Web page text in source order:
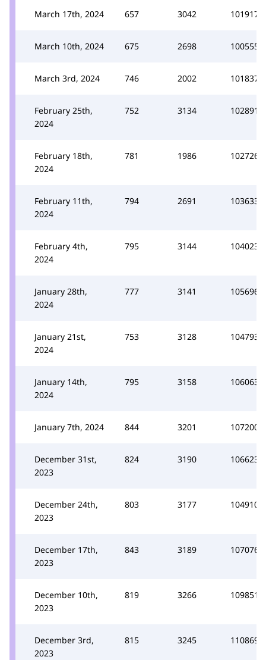
March 17th, 2024 657 3042 101917
March 10th, 2024 675 2698 100555
March 3rd, 2024 746 2002 101837
February 25th,
2024
752 3134 102891
February 18th,
2024
781 1986 102726
February 11th,
2024
794 2691 103633
February 4th,
2024
795 3144 104023
January 28th,
2024
777 3141 105696
January 21st,
2024
753 3128 104793
January 14th,
2024
795 3158 106063
January 7th, 2024 844 3201 107200
December 31st,
2023
824 3190 106623
December 24th,
2023
803 3177 104910
December 17th,
2023
843 3189 107076
December 10th,
2023
819 3266 109851
December 3rd,
2023
815 3245 110869